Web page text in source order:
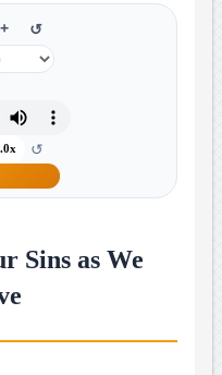
↺
↺
Sins as We